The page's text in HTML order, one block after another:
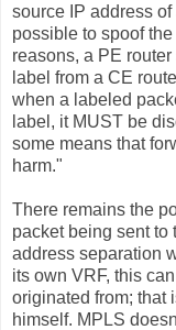
source IP address
possible to spoof
reasons, a PE
label from a CE
when a labeled
label, it MUST be
some means that
harm."
There remains the
packet being sent to
address separation
its own VRF, this
originated from; that
himself. MPLS